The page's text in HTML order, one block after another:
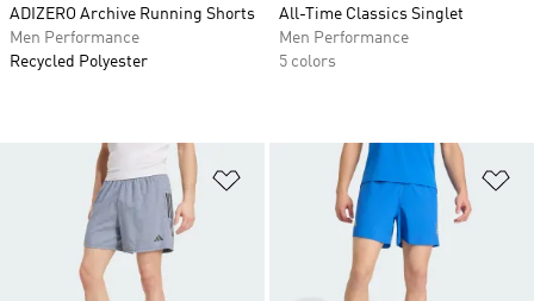
ADIZERO Archive Running Shorts
Men Performance
Recycled Polyester
All-Time Classics Singlet
Men Performance
5 colors
Add to Wishlist